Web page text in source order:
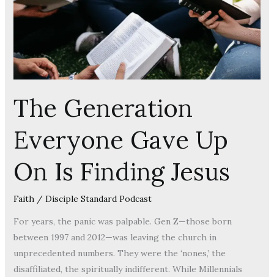
The Generation
Everyone Gave Up
On Is Finding Jesus
Faith/ Disciple Standard Podcast
For years, the panic was palpable. Gen Z—those born
between 1997 and 2012—was leaving the church in
unprecedented numbers. They were the ‘nones,’ the
disaffiliated, the spiritually indifferent. While Millennials
Is
Jesus